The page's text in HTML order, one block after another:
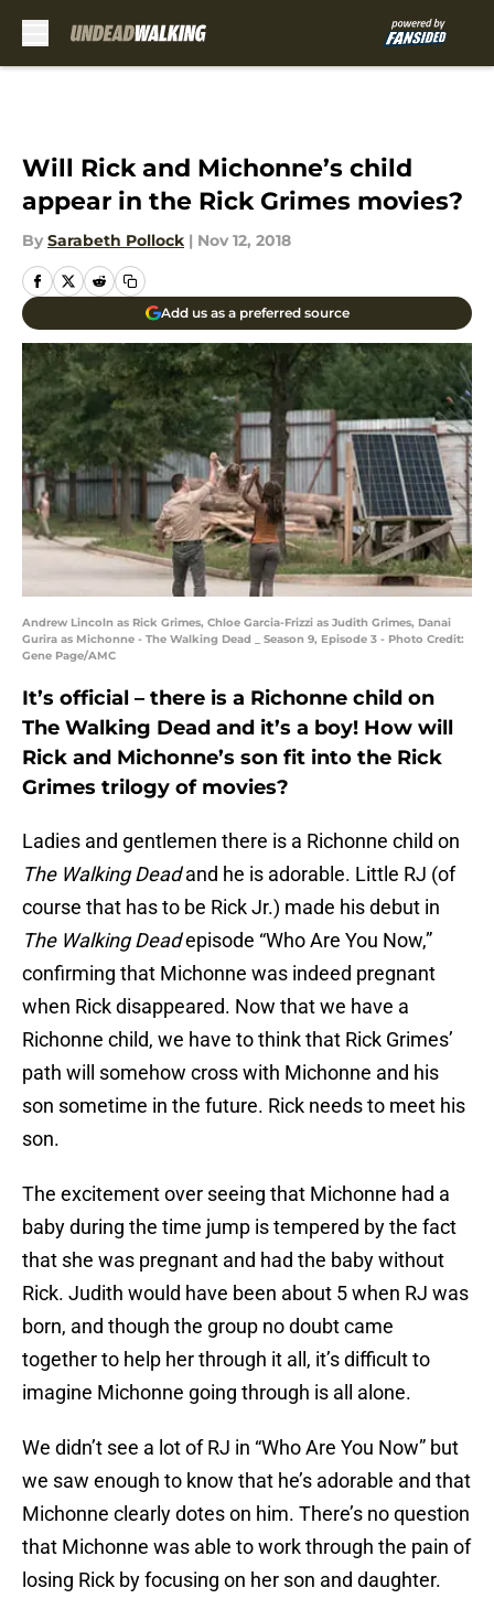
Will Rick and Michonne’s child
appear in the Rick Grimes movies?
By Sarabeth Pollock | Nov 12, 2018
Add us as a preferred source
Andrew Lincoln as Rick Grimes, Chloe Garcia-Frizzi as Judith Grimes, Danai
Gurira as Michonne - The Walking Dead _ Season 9, Episode 3 - Photo Credit:
Gene Page/AMC
It’s official – there is a Richonne child on
The Walking Dead and it’s a boy! How will
Rick and Michonne’s son fit into the Rick
Grimes trilogy of movies?
Ladies and gentlemen there is a Richonne child on
The Walking Deadand he is adorable. Little RJ (of
course that has to be Rick Jr.) made his debut in
The Walking Deadepisode “Who Are You Now,”
confirming that Michonne was indeed pregnant
when Rick disappeared. Now that we have a
Richonne child, we have to think that Rick Grimes’
path will somehow cross with Michonne and his
son sometime in the future. Rick needs to meet his
son.
The excitement over seeing that Michonne had a
baby during the time jump is tempered by the fact
that she was pregnant and had the baby without
Rick. Judith would have been about 5 when RJ was
born, and though the group no doubt came
together to help her through it all, it’s difficult to
imagine Michonne going through is all alone.
We didn’t see a lot of RJ in “Who Are You Now” but
we saw enough to know that he’s adorable and that
Michonne clearly dotes on him. There’s no question
that Michonne was able to work through the pain of
losing Rick by focusing on her son and daughter.